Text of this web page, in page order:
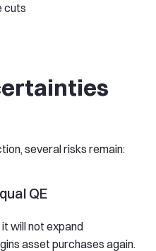
cuts
several risks remain:
QE
will not expand
asset purchases again.